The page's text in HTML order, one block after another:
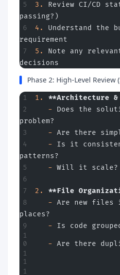
3.
Review CI/CD
passing?)
4.
Understand the
requirement
5.
Note any
decisions
Phase 2: High-Level Review
1.
**Architecture &
   -
Does the
problem?
   -
Are there
   -
Is it
patterns?
   -
Will it scale?
2.
**File
   -
Are new files
places?
   -
Is code
   -
Are there